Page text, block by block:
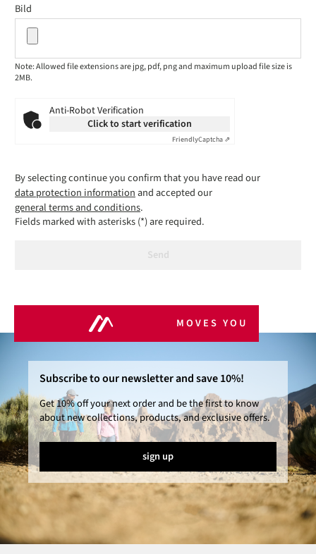
Bild
Note: Allowed file extensions are jpg, pdf, png and maximum upload file size is
2MB.
Anti-Robot Verification
Click to start verification
FriendlyCaptcha ⇗
By selecting continue you confirm that you have read our
data protection informationand accepted our
general terms and conditions.
Fields marked with asterisks (*) are required.
Send
MOVES YOU
Subscribe to our newsletter and save 10%!
Get 10% off your next order and be the first to know
about new collections, products, and exclusive offers.
sign up